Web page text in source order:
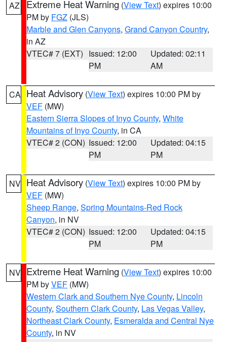
AZ Extreme Heat Warning (View Text) expires 10:00
PM by FGZ (JLS)
Marble and Glen Canyons, Grand Canyon Country,
in AZ
VTEC# 7 (EXT) Issued: 12:00
PM
Updated: 02:11
AM
CA Heat Advisory (View Text) expires 10:00 PM by
VEF (MW)
Eastern Sierra Slopes of Inyo County, White
Mountains of Inyo County, in CA
VTEC# 2 (CON) Issued: 12:00
PM
Updated: 04:15
PM
NV Heat Advisory (View Text) expires 10:00 PM by
VEF (MW)
Sheep Range, Spring Mountains-Red Rock
Canyon, in NV
VTEC# 2 (CON) Issued: 12:00
PM
Updated: 04:15
PM
NV Extreme Heat Warning (View Text) expires 10:00
PM byVEF (MW)
Western Clark and Southern Nye County, Lincoln
County, Southern Clark County, Las Vegas Valley,
Northeast Clark County, Esmeralda and Central Nye
County, in NV